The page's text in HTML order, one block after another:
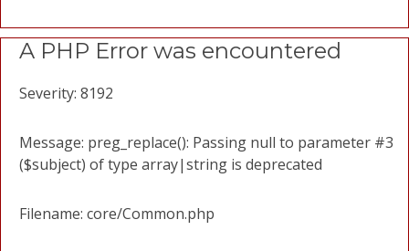
A PHP Error was encountered
Severity: 8192
Message: preg_replace(): Passing null to parameter #3
($subject) of type array|string is deprecated
Filename: core/Common.php